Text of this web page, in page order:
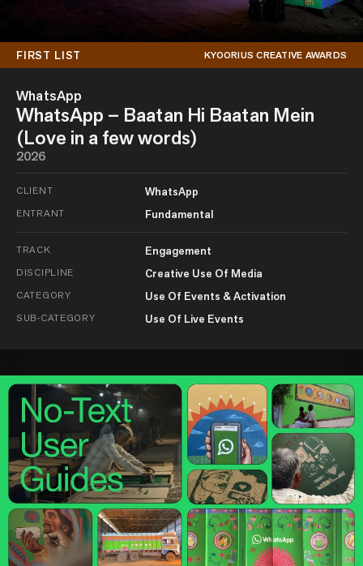
FIRST LIST KYOORIUS CREATIVE AWARDS
WhatsApp
WhatsApp – Baatan Hi Baatan Mein
(Love in a few words)
2026
CLIENT WhatsApp
ENTRANT Fundamental
TRACK Engagement
DISCIPLINE Creative Use Of Media
CATEGORY Use Of Events & Activation
SUB-CATEGORY Use Of Live Events